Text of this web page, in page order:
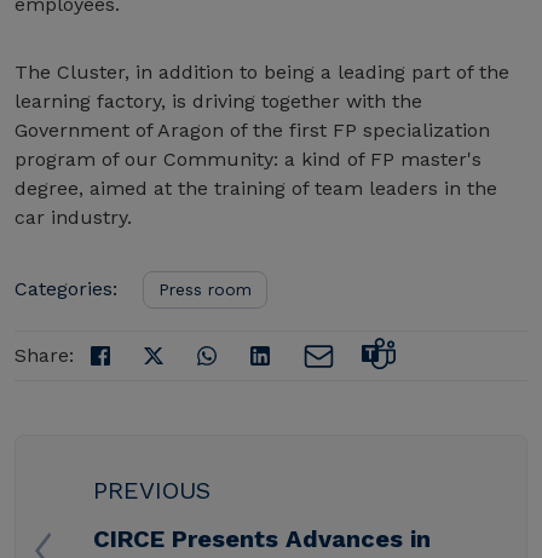
The Cluster, in addition to being a leading part of the
learning factory, is driving together with the
Government of Aragon of the first FP specialization
program of our Community: a kind of FP master's
degree, aimed at the training of team leaders in the
car industry.
Categories: Press room
Share:
PREVIOUS
CIRCE Presents Advances in